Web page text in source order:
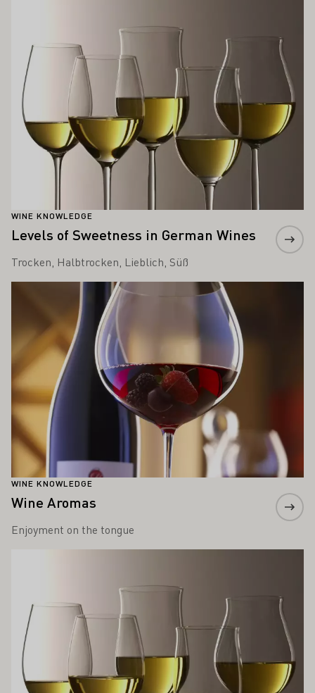
WINE KNOWLEDGE
Levels of Sweetness in German Wines
Trocken, Halbtrocken, Lieblich, Süß
WINE KNOWLEDGE
Wine Aromas
Enjoyment on the tongue